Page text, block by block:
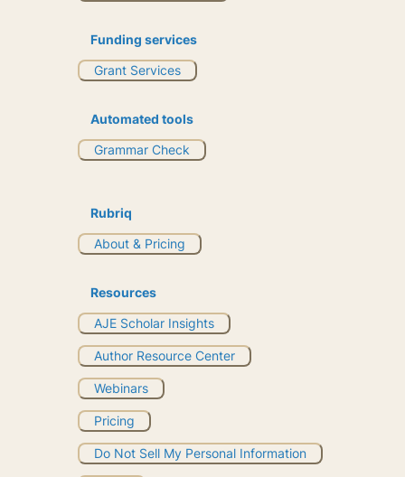
Funding services
Grant Services
Automated tools
Grammar Check
Rubriq
About & Pricing
Resources
AJE Scholar Insights
Author Resource Center
Webinars
Pricing
Do Not Sell My Personal Information